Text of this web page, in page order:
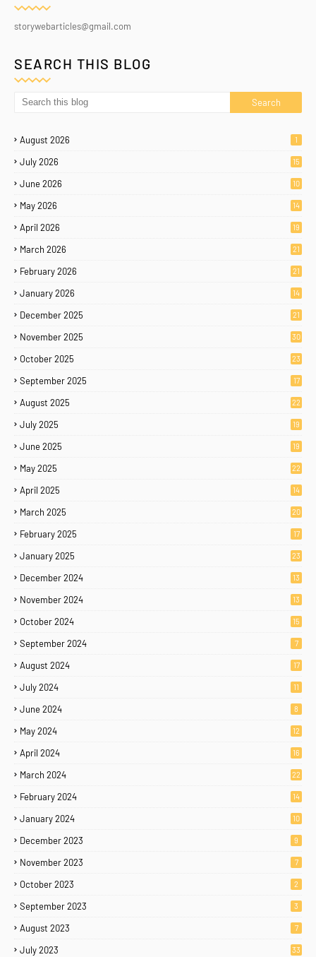
storywebarticles@gmail.com
SEARCH THIS BLOG
August 2026 1
July 2026 15
June 2026 10
May 2026 14
April 2026 19
March 2026 21
February 2026 21
January 2026 14
December 2025 21
November 2025 30
October 2025 23
September 2025 17
August 2025 22
July 2025 19
June 2025 19
May 2025 22
April 2025 14
March 2025 20
February 2025 17
January 2025 23
December 2024 13
November 2024 13
October 2024 15
September 2024 7
August 2024 17
July 2024 11
June 2024 8
May 2024 12
April 2024 16
March 2024 22
February 2024 14
January 2024 10
December 2023 9
November 2023 7
October 2023 2
September 2023 3
August 2023 7
July 2023 33